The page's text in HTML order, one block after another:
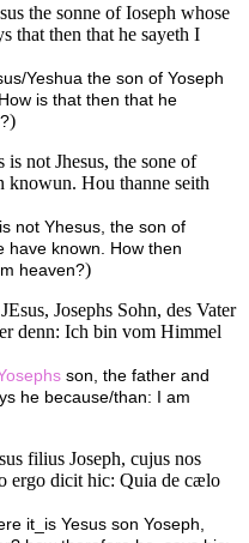
the sonne of Ioseph whose
that then that he sayeth I
Yeshua the son of Yoseph
is that then that he
)
not Jhesus, the sone of
knowun. Hou thanne seith
not Yhesus, the son of
have known. How then
heaven?)
Josephs Sohn, des Vater
denn: Ich bin vom Himmel
son, the father and
he because/than: I am
filius Joseph, cujus nos
ergo dicit hic: Quia de cælo
it_is Yesus son Yoseph,